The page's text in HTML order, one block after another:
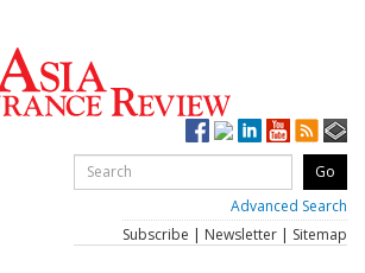
Advanced Search
Subscribe | Newsletter | Sitemap